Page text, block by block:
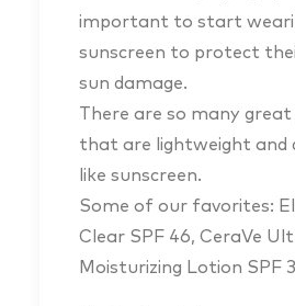
important to start
sunscreen to protect
sun damage.
There are so many
that are lightweight and
like sunscreen.
Some of our favorites:
Clear SPF 46, CeraVe
Moisturizing Lotion SPF